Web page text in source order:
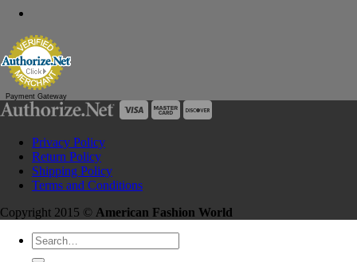
Payment Gateway
Privacy Policy
Return Policy
Shipping Policy
Terms and Conditions
Copyright 2015 © American Fashion World
Search
for: